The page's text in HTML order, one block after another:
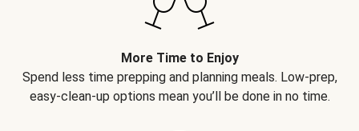
More Time to Enjoy
Spend less time prepping and planning meals. Low-prep,
easy-clean-up options mean you’ll be done in no time.